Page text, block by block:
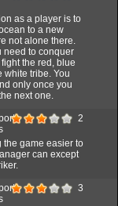
as a player is to
to a new
not alone there.
need to conquer
the red, blue
tribe. You
only once you
next one.
2
the game easier to
can except
3